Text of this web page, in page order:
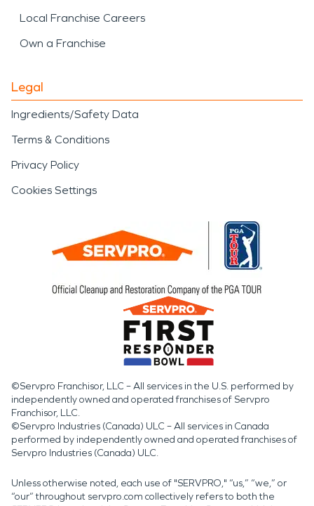
Local Franchise Careers
Own a Franchise
Legal
Ingredients/Safety Data
Terms & Conditions
Privacy Policy
Cookies Settings
©Servpro Franchisor, LLC – All services in the U.S. performed by
independently owned and operated franchises of Servpro
Franchisor, LLC.
©Servpro Industries (Canada) ULC – All services in Canada
performed by independently owned and operated franchises of
Servpro Industries (Canada) ULC.
Unless otherwise noted, each use of "SERVPRO," “us,” “we,” or
“our” throughout servpro.com collectively refers to both the